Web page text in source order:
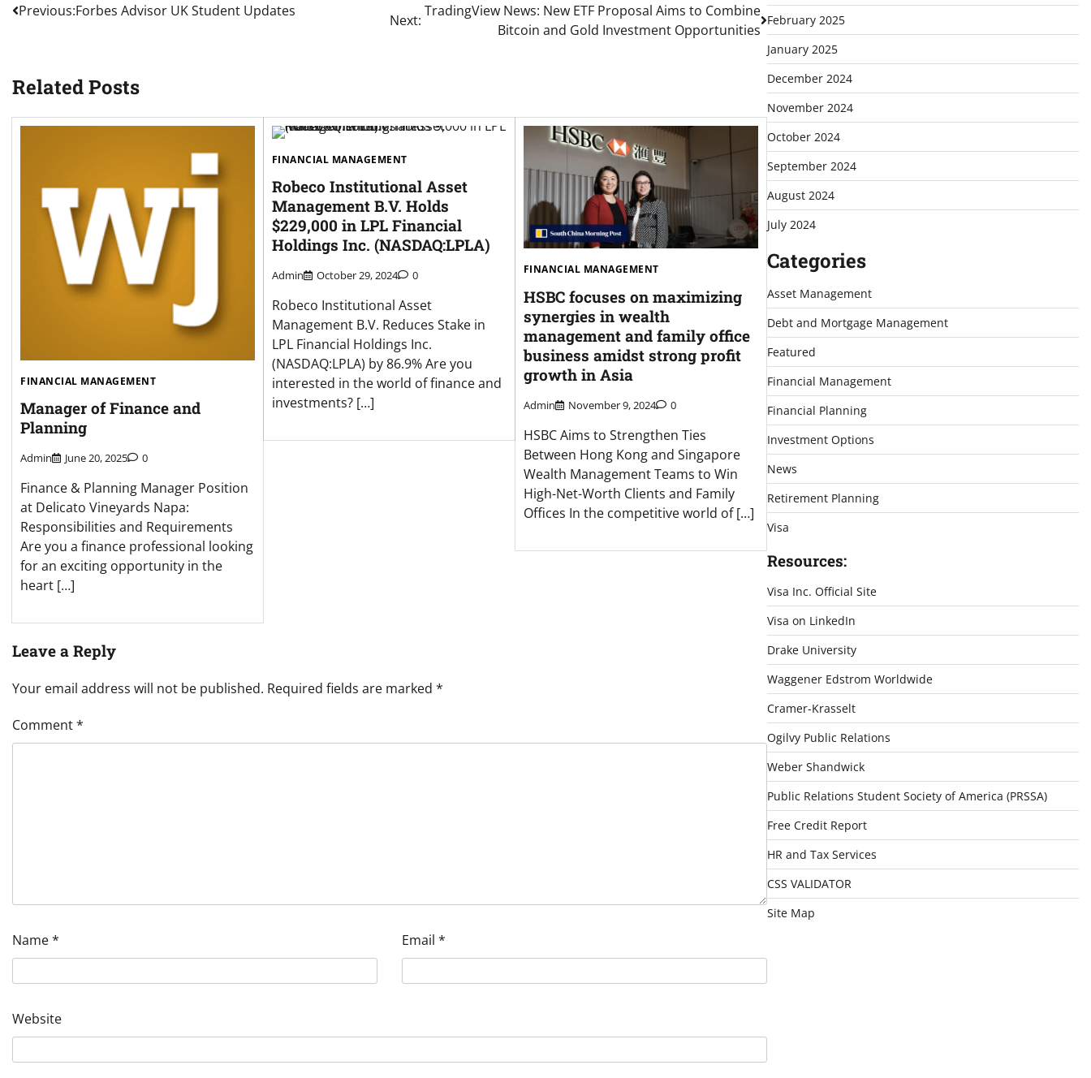
Post
Previous:Forbes Advisor UK Student Updates
Next:
TradingView News: New ETF Proposal Aims to Combine
Bitcoin and Gold Investment Opportunities
Related Posts
FINANCIAL MANAGEMENT
Manager of Finance and
Planning
Admin June 20, 2025 0
Finance & Planning Manager Position
at Delicato Vineyards Napa:
Responsibilities and Requirements
Are you a finance professional looking
for an exciting opportunity in the
heart […]
FINANCIAL MANAGEMENT
Robeco Institutional Asset
Management B.V. Holds
$229,000 in LPL Financial
Holdings Inc. (NASDAQ:LPLA)
Admin October 29, 2024 0
Robeco Institutional Asset
Management B.V. Reduces Stake in
LPL Financial Holdings Inc.
(NASDAQ:LPLA) by 86.9% Are you
interested in the world of finance and
investments? […]
FINANCIAL MANAGEMENT
HSBC focuses on maximizing
synergies in wealth
management and family office
business amidst strong profit
growth in Asia
Admin November 9, 2024 0
HSBC Aims to Strengthen Ties
Between Hong Kong and Singapore
Wealth Management Teams to Win
High-Net-Worth Clients and Family
Offices In the competitive world of […]
Leave a Reply
Your email address will not be published. Required fields are marked *
Comment*
Name* Email *
Website
February 2025
January 2025
December 2024
November 2024
October 2024
September 2024
August 2024
July 2024
Categories
Asset Management
Debt and Mortgage Management
Featured
Financial Management
Financial Planning
Investment Options
News
Retirement Planning
Visa
Resources:
Visa Inc. Official Site
Visa on LinkedIn
Drake University
Waggener Edstrom Worldwide
Cramer-Krasselt
Ogilvy Public Relations
Weber Shandwick
Public Relations Student Society of America (PRSSA)
Free Credit Report
HR and Tax Services
CSS VALIDATOR
Site Map